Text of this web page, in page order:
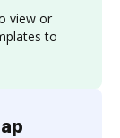
view or
to